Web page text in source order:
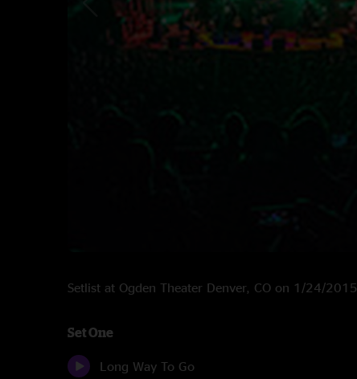
Setlist at Ogden Theater Denver, CO on 1/24/2015
Set One
Long Way To Go